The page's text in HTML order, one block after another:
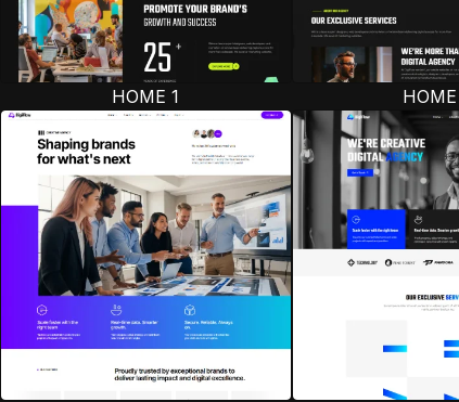
HOME 1